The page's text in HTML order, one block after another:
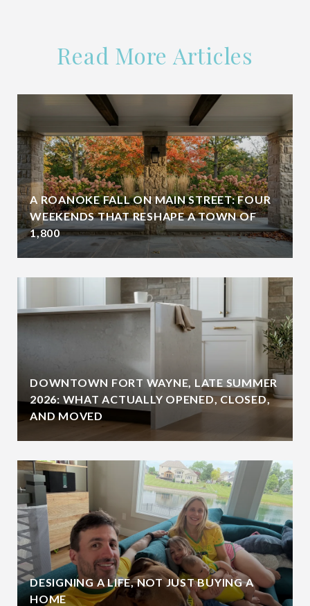
Read More Articles
A ROANOKE FALL ON MAIN STREET: FOUR
WEEKENDS THAT RESHAPE A TOWN OF
1,800
DOWNTOWN FORT WAYNE, LATE SUMMER
2026: WHAT ACTUALLY OPENED, CLOSED,
AND MOVED
DESIGNING A LIFE, NOT JUST BUYING A
HOME